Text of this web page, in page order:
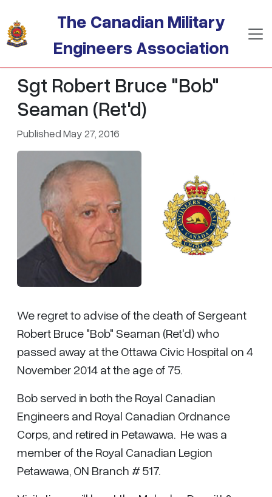
The Canadian Military
Engineers Association
Sgt Robert Bruce "Bob"
Seaman (Ret'd)
Published May 27, 2016
We regret to advise of the death of Sergeant
Robert Bruce "Bob" Seaman (Ret'd) who
passed away at the Ottawa Civic Hospital on 4
November 2014 at the age of 75.
Bob served in both the Royal Canadian
Engineers and Royal Canadian Ordnance
Corps, and retired in Petawawa. He was a
member of the Royal Canadian Legion
Petawawa, ON Branch # 517.